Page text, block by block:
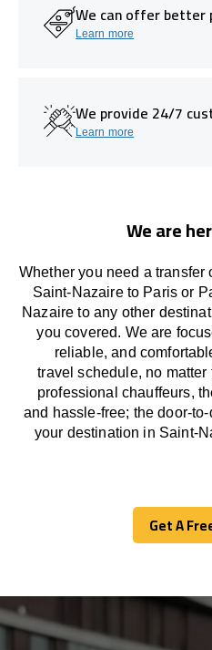
We can offer better
Learn more
We provide 24/7
Learn more
We are
Whether you need a transfer
Saint-Nazaire to Paris or
Nazaire to any other
you covered. Weare
reliable, and
travelschedule, no
professional chauffeurs,
and hassle-free; the door-
your destination in Saint-
Get A
Get A